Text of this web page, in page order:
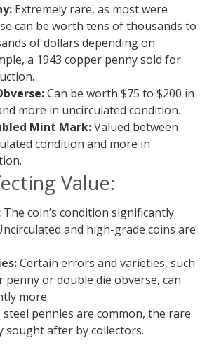
Extremely rare, as most were
can be worth tens of thousands to
of dollars depending on
a 1943 copper penny sold for
Can be worth $75 to $200 in
more in uncirculated condition.
Mint Mark:Valued between
condition and more in
Value:
The coin’s condition significantly
and high-grade coins are
Certain errors and varieties, such
penny or double die obverse, can
more.
steel pennies are common, the rare
sought after by collectors.